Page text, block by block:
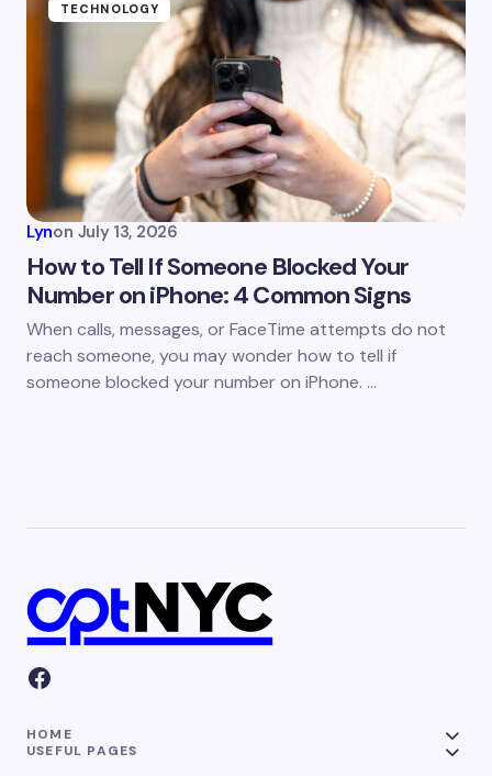
TECHNOLOGY
Lynon July 13, 2026
How to Tell If Someone Blocked Your
Number on iPhone: 4 Common Signs
When calls, messages, or FaceTime attempts do not
reach someone, you may wonder how to tell if
someone blocked your number on iPhone. …
HOME
USEFUL PAGES